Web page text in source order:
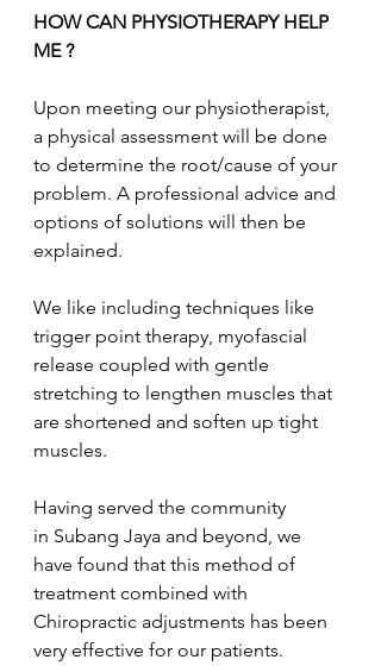
HOW CAN PHYSIOTHERAPY HELP
ME ?
Upon meeting our physiotherapist,
a physical assessment will be done
to determine the root/cause of your
problem. A professional advice and
options of solutions will then be
explained.
We like including techniques like
trigger point therapy, myofascial
release coupled with gentle
stretching to lengthen muscles that
are shortened and soften up tight
muscles.
Having served the community
in Subang Jaya and beyond, we
have found that this method of
treatment combined with
Chiropractic adjustments has been
very effective for our patients.